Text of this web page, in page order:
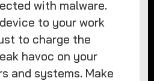
with malware.
to your work
to charge the
havoc on your
and systems. Make